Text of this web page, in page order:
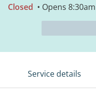
Closed • Opens
Service details